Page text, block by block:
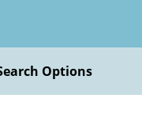
Options